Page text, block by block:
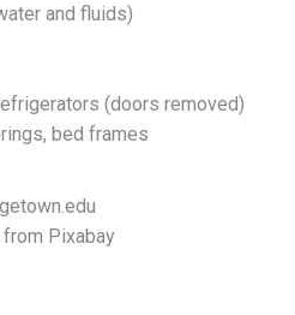
and fluids)
(doors removed)
bed frames
Pixabay